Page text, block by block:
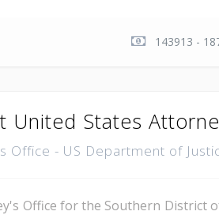
143913 -
United States
Office - US Department of
Office for the Southern